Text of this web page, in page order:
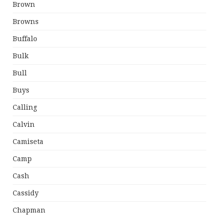
Brown
Browns
Buffalo
Bulk
Bull
Buys
Calling
Calvin
Camiseta
Camp
Cash
Cassidy
Chapman